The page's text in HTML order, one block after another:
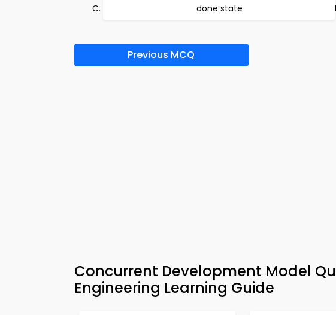
done state
Previous MCQ
Concurrent Development Model
Engineering Learning Guide